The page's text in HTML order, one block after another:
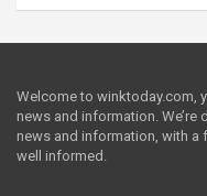
Welcome to winktoday.com,
news and information.
news and information, with a
well informed.